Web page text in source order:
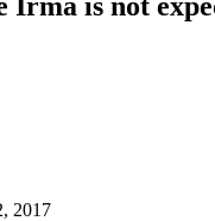
2017